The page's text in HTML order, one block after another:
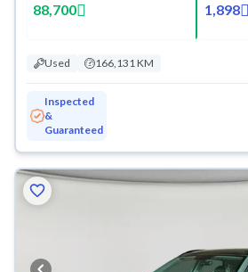
88,700 1,898
Used 166,131 KM
Inspected
&
Guaranteed